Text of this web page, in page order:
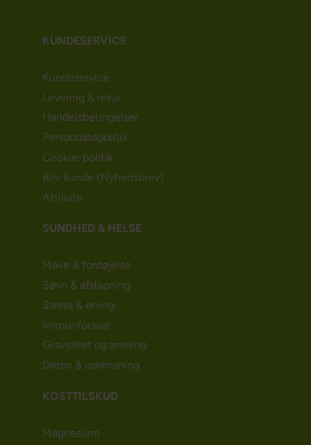
KUNDESERVICE
Kundeservice
Levering & retur
Handelsbetingelser
Persondatapolitik
Cookie-politik
Bliv kunde (Nyhedsbrev)
Affiliate
SUNDHED & HELSE
Mave & fordøjelse
Søvn & afslapning
Stress & energi
Immunforsvar
Graviditet og amning
Detox & udrensning
KOSTTILSKUD
Magnesium